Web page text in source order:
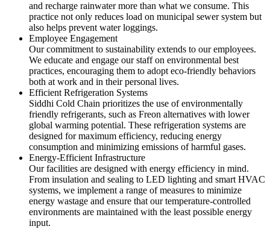
and recharge rainwater more than what we consume. This
practice not only reduces load on municipal sewer system but
also helps prevent water loggings.
Employee Engagement
Our commitment to sustainability extends to our employees.
We educate and engage our staff on environmental best
practices, encouraging them to adopt eco-friendly behaviors
both at work and in their personal lives.
Efficient Refrigeration Systems
Siddhi Cold Chain prioritizes the use of environmentally
friendly refrigerants, such as Freon alternatives with lower
global warming potential. These refrigeration systems are
designed for maximum efficiency, reducing energy
consumption and minimizing emissions of harmful gases.
Energy-Efficient Infrastructure
Our facilities are designed with energy efficiency in mind.
From insulation and sealing to LED lighting and smart HVAC
systems, we implement a range of measures to minimize
energy wastage and ensure that our temperature-controlled
environments are maintained with the least possible energy
input.